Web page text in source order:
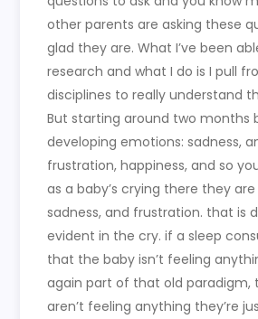
other parents are asking these
glad they are. What I’ve been
research and what I do is I pull
disciplines to really understand
But starting around two months
developing emotions: sadness,
frustration, happiness, and so
as a baby’s crying there they
sadness, and frustration. that is
evident in the cry. if a sleep
that the baby isn’t feeling
again part of that old paradigm,
aren’t feeling anything they’re